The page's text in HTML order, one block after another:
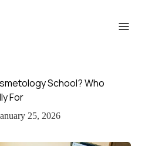
School? Who
For
25, 2026